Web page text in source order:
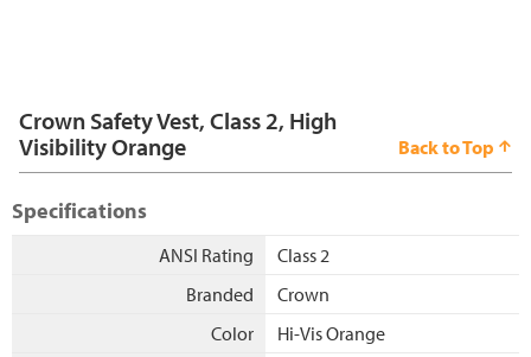
Crown Safety Vest, Class 2, High
Visibility Orange
Back to Top
Specifications
ANSI Rating
Class 2
Branded
Crown
Color
Hi-Vis Orange